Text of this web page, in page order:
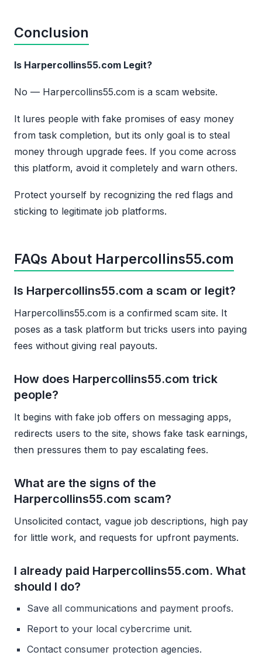
Conclusion
Is Harpercollins55.com Legit?
No — Harpercollins55.com is a scam website.
It lures people with fake promises of easy money
from task completion, but its only goal is to steal
money through upgrade fees. If you come across
this platform, avoid it completely and warn others.
Protect yourself by recognizing the red flags and
sticking to legitimate job platforms.
FAQs About Harpercollins55.com
Is Harpercollins55.com a scam or legit?
Harpercollins55.com is a confirmed scam site. It
poses as a task platform but tricks users into paying
fees without giving real payouts.
How does Harpercollins55.com trick
people?
It begins with fake job offers on messaging apps,
redirects users to the site, shows fake task earnings,
then pressures them to pay escalating fees.
What are the signs of the
Harpercollins55.com scam?
Unsolicited contact, vague job descriptions, high pay
for little work, and requests for upfront payments.
I already paid Harpercollins55.com. What
should I do?
Save all communications and payment proofs.
Report to your local cybercrime unit.
Contact consumer protection agencies.